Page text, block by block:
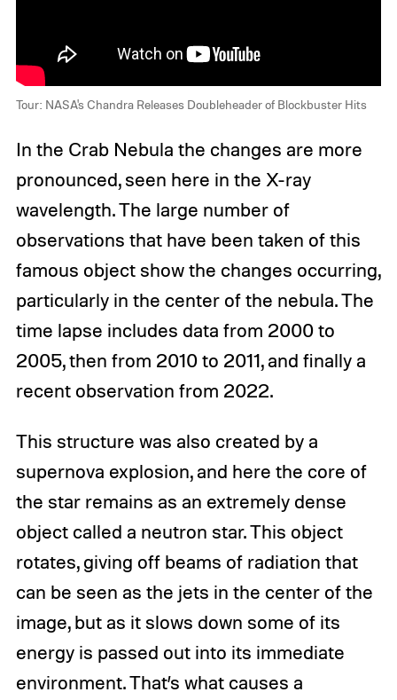
Tour: NASA's Chandra Releases Doubleheader of Blockbuster Hits
In the Crab Nebula the changes are more
pronounced, seen here in the X-ray
wavelength. The large number of
observations that have been taken of this
famous object show the changes occurring,
particularly in the center of the nebula. The
time lapse includes data from 2000 to
2005, then from 2010 to 2011, and finally a
recent observation from 2022.
This structure was also created by a
supernova explosion, and here the core of
the star remains as an extremely dense
object called a neutron star. This object
rotates, giving off beams of radiation that
can be seen as the jets in the center of the
image, but as it slows down some of its
energy is passed out into its immediate
environment. That’s what causes a